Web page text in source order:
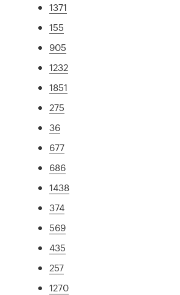
1371
155
905
1232
1851
275
36
677
686
1438
374
569
435
257
1270